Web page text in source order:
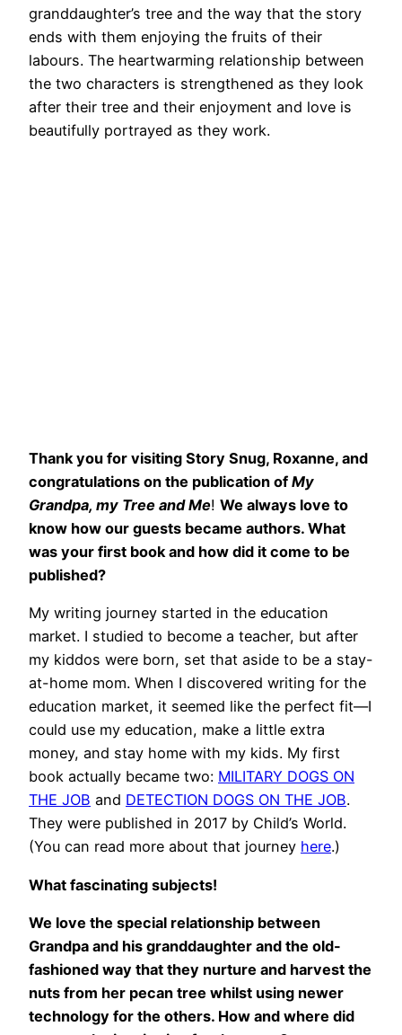
granddaughter’s tree and the way that the story
ends with them enjoying the fruits of their
labours. The heartwarming relationship between
the two characters is strengthened as they look
after their tree and their enjoyment and love is
beautifully portrayed as they work.
Thank you for visiting Story Snug, Roxanne, and
congratulations on the publication of My
Grandpa, my Tree and Me! We always love to
know how our guests became authors. What
was your first book and how did it come to be
published?
My writing journey started in the education
market. I studied to become a teacher, but after
my kiddos were born, set that aside to be a stay-
at-home mom. When I discovered writing for the
education market, it seemed like the perfect fit—I
could use my education, make a little extra
money, and stay home with my kids. My first
book actually became two: MILITARY DOGS ON
THE JOB and DETECTION DOGS ON THE JOB.
They were published in 2017 by Child’s World.
(You can read more about that journey here.)
What fascinating subjects!
We love the special relationship between
Grandpa and his granddaughter and the old-
fashioned way that they nurture and harvest the
nuts from her pecan tree whilst using newer
technology for the others. How and where did